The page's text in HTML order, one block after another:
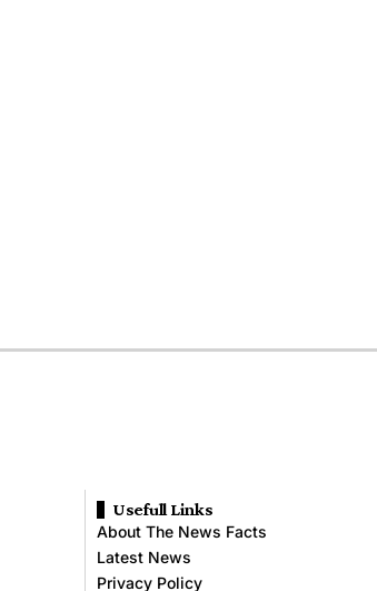
Usefull Links
About The News Facts
Latest News
Privacy Policy